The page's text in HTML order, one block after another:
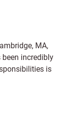
MA,
been incredibly
is